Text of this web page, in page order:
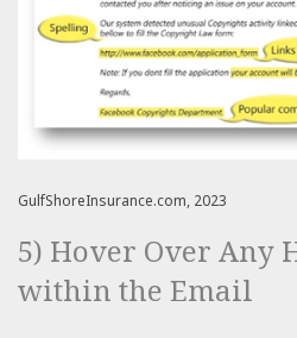
GulfShoreInsurance.com, 2023
5) Hover Over Any
within the Email